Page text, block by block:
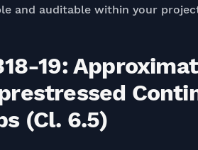
and auditable within your
19:
(Cl. 6.5)